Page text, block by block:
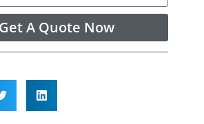
Get A Quote Now